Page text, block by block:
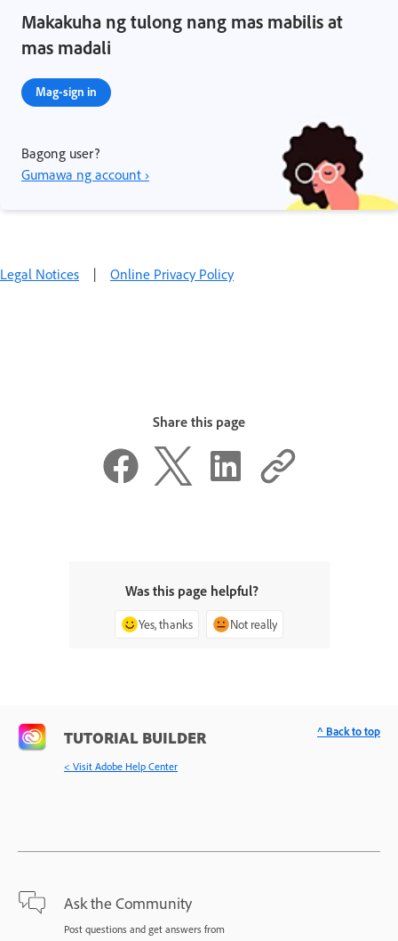
Makakuha ng tulong nang mas mabilis at
mas madali
Mag-sign in
Bagong user?
Gumawa ng account ›
Legal Notices | Online Privacy Policy
Share this page
Was this page helpful?
Yes, thanks Not really
TUTORIAL BUILDER
< Visit Adobe Help Center
Ask the Community
Post questions and get answers from
^ Back to top